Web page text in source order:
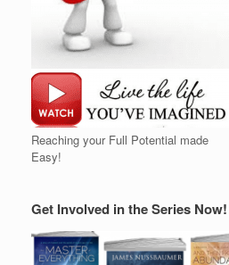
Reaching your Full Potential made
Easy!
Get Involved in the Series Now!